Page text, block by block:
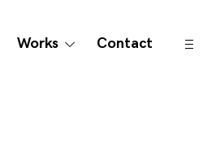
Works toggle Contact
open